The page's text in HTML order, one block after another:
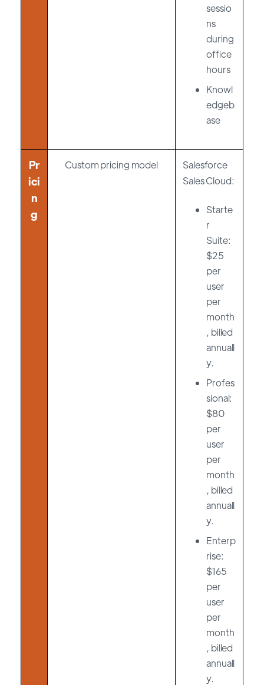
sessio
ns
during
office
hours
Knowl
edgeb
ase
Pr
ici
n
g
Custom pricing model
Salesforce
Sales Cloud:
Starte
r
Suite:
$25
per
user
per
month
, billed
annuall
y.
Profes
sional:
$80
per
user
per
month
, billed
annuall
y.
Enterp
rise:
$165
per
user
per
month
, billed
annuall
y.